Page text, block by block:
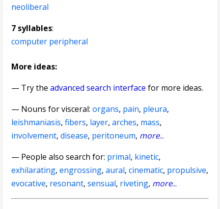
neoliberal
7 syllables:
computer peripheral
More ideas:
— Try theadvanced search interface for more ideas.
— Nouns for visceral:organs, pain, pleura,
leishmaniasis,fibers, layer,arches, mass,
involvement,disease, peritoneum, more...
— People also search for: primal, kinetic,
exhilarating,engrossing,aural,cinematic, propulsive,
evocative, resonant,sensual, riveting, more...